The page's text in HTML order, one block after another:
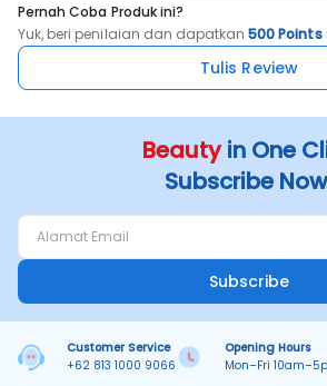
Pernah Coba Produk ini?
Yuk, beri penilaian dan dapatkan500 Points
Tulis Review
Beautyin One
Subscribe
Subscribe
Customer Service
+62 813 1000 9066
Opening Hours
Mon–Fri